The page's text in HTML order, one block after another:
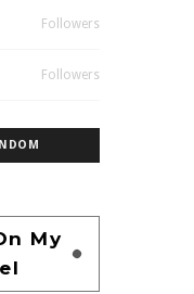
Followers
Followers
My